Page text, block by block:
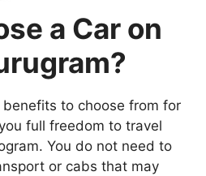
a Car on
benefits to choose from for
full freedom to travel
You do not need to
or cabs that may